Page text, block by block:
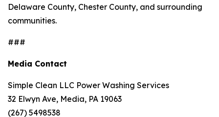
Delaware County, Chester County, and surrounding
communities.
###
Media Contact
Simple Clean LLC Power Washing Services
32 Elwyn Ave, Media, PA 19063
(267) 5498538